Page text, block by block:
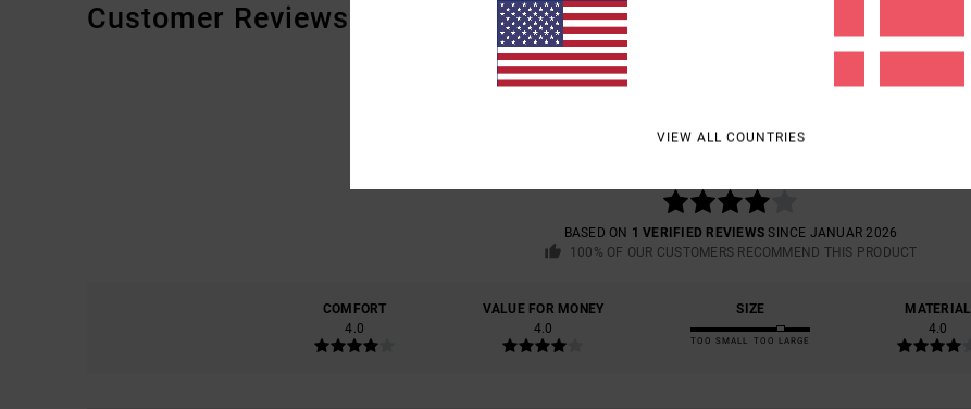
Customer Reviews
4.0
BASED ON 1 VERIFIED REVIEWS SINCE JANUAR 2026
100% OF OUR CUSTOMERS RECOMMEND THIS PRODUCT
COMFORT
4.0
VALUE FOR MONEY
4.0
SIZE
TOO SMALL TOO LARGE
MATERIAL
4.0
VIEW ALL COUNTRIES